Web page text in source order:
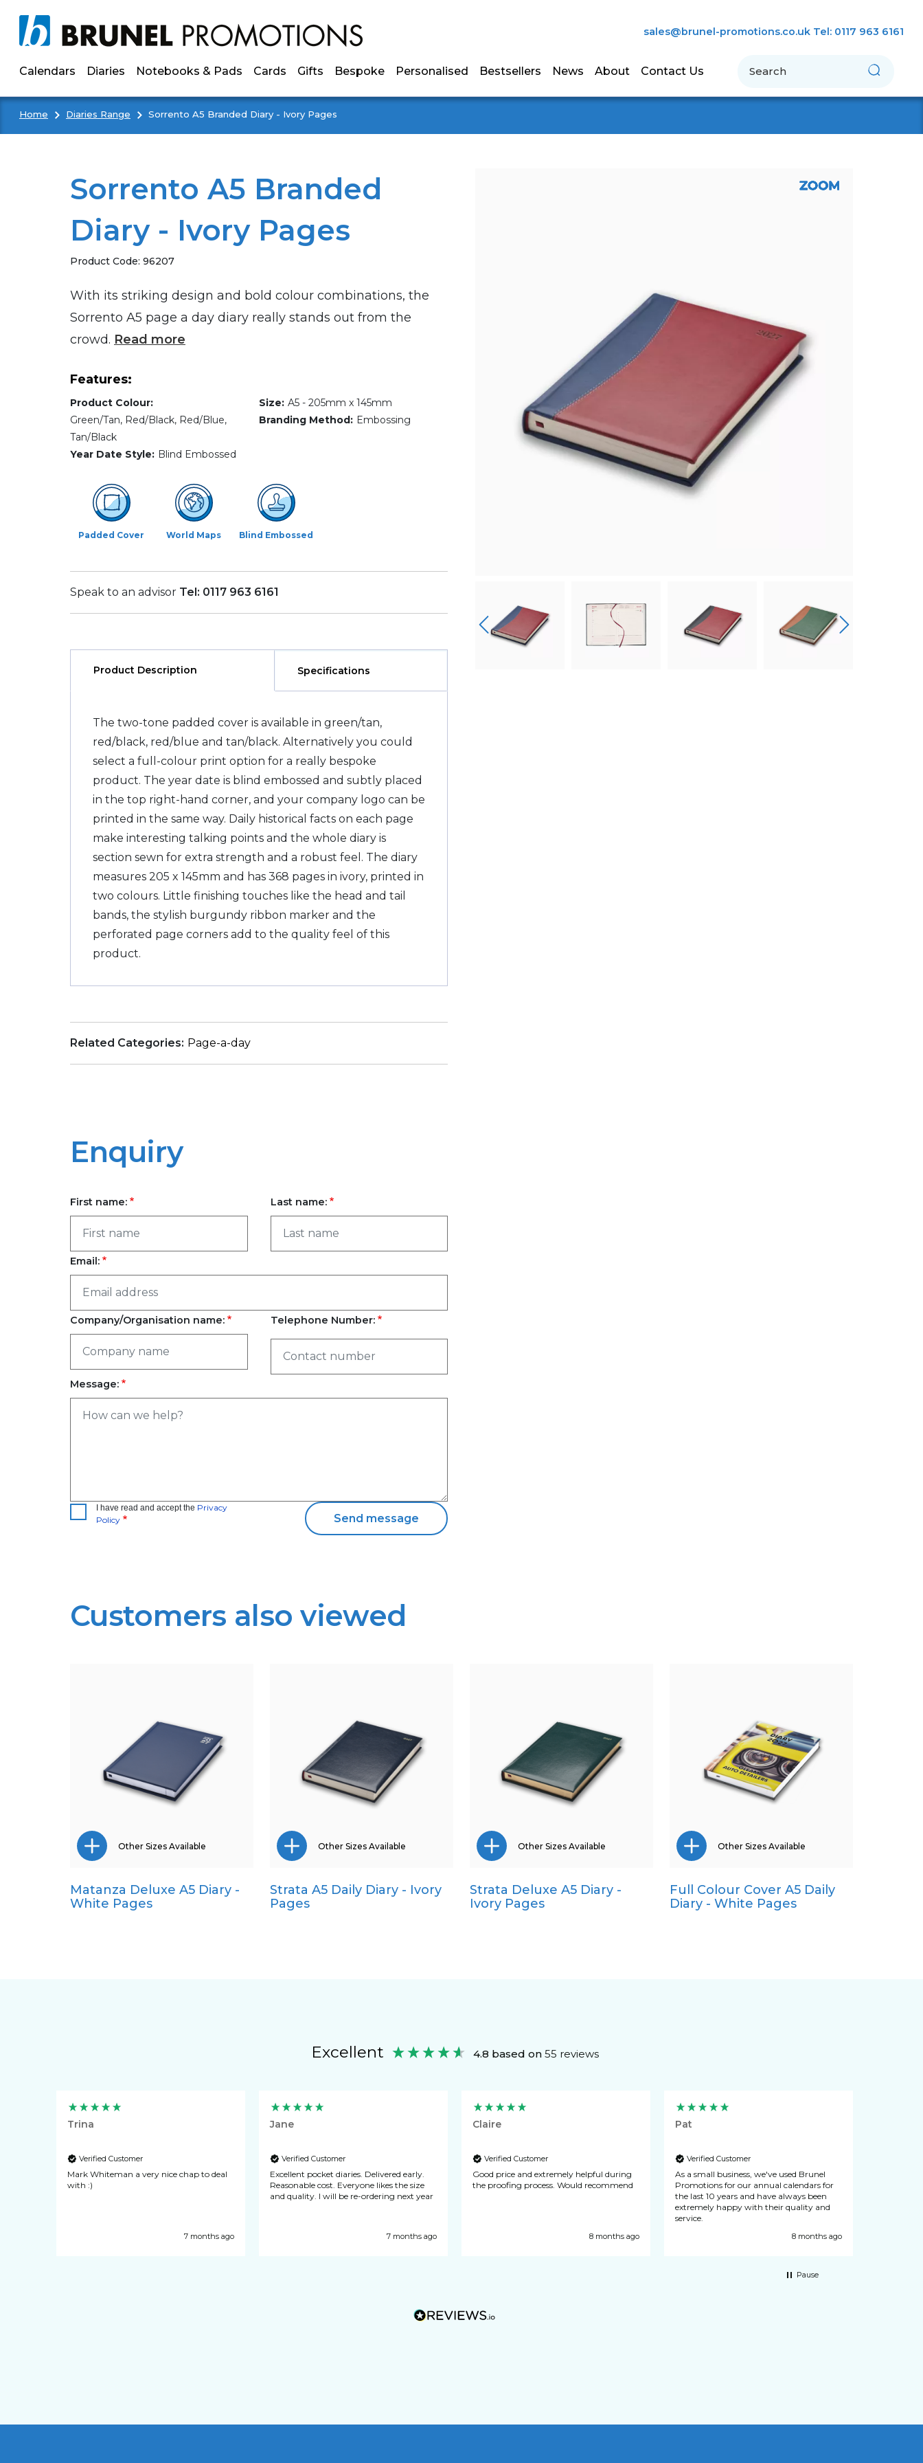
sales@brunel-promotions.co.uk Tel: 0117 963 6161
Calendars Diaries Notebooks & Pads Cards Gifts Bespoke Personalised Bestsellers News About Contact Us
Home Diaries Range Sorrento A5 Branded Diary - Ivory Pages
Sorrento A5 Branded
Diary - Ivory Pages
Product Code: 96207
With its striking design and bold colour combinations, the
Sorrento A5 page a day diary really stands out from the
crowd. Read more
Features:
Product Colour:
Green/Tan, Red/Black, Red/Blue,
Tan/Black
Year Date Style: Blind Embossed
Size: A5 - 205mm x 145mm
Branding Method: Embossing
Padded Cover World Maps Blind Embossed
Speak to an advisor Tel: 0117 963 6161
Product Description Specifications
The two-tone padded cover is available in green/tan,
red/black, red/blue and tan/black. Alternatively you could
select a full-colour print option for a really bespoke
product. The year date is blind embossed and subtly placed
in the top right-hand corner, and your company logo can be
printed in the same way. Daily historical facts on each page
make interesting talking points and the whole diary is
section sewn for extra strength and a robust feel. The diary
measures 205 x 145mm and has 368 pages in ivory, printed in
two colours. Little finishing touches like the head and tail
bands, the stylish burgundy ribbon marker and the
perforated page corners add to the quality feel of this
product.
Related Categories: Page-a-day
Enquiry
First name: Last name:
Email:
Company/Organisation name: Telephone Number:
Message:
I have read and accept the Privacy
Policy
Customers also viewed
Pocket
Other Sizes Available
Matanza Deluxe A5 Diary -
White Pages
Pocket
Other Sizes Available
Strata A5 Daily Diary - Ivory
Pages
Pocket
Other Sizes Available
Strata Deluxe A5 Diary -
Ivory Pages
A4
Other Sizes Available
Full Colour Cover A5 Daily
Diary - White Pages
Excellent 4.8 based on 55 reviews
Trina
Verified Customer
Mark Whiteman a very nice chap to deal
with :)
7 months ago
Jane
Verified Customer
Excellent pocket diaries. Delivered early.
Reasonable cost. Everyone likes the size
and quality. I will be re-ordering next year
7 months ago
Claire
Verified Customer
Good price and extremely helpful during
the proofing process. Would recommend
8 months ago
Pat
Verified Customer
As a small business, we've used Brunel
Promotions for our annual calendars for
the last 10 years and have always been
extremely happy with their quality and
service.
8 months ago
Pause